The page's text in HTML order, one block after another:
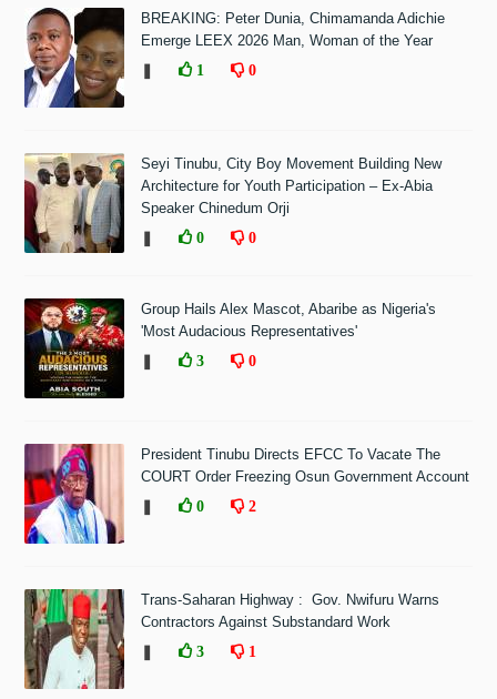
BREAKING: Peter Dunia, Chimamanda Adichie
Emerge LEEX 2026 Man, Woman of the Year
1 0
Seyi Tinubu, City Boy Movement Building New
Architecture for Youth Participation – Ex-Abia
Speaker Chinedum Orji
0 0
Group Hails Alex Mascot, Abaribe as Nigeria's
'Most Audacious Representatives'
3 0
President Tinubu Directs EFCC To Vacate The
COURT Order Freezing Osun Government Account
0 2
Trans-Saharan Highway : Gov. Nwifuru Warns
Contractors Against Substandard Work
3 1